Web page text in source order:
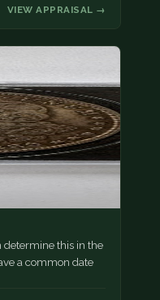
VIEW APPRAISAL →
determine this in the
a common date